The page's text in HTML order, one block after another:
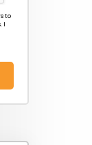
to
I